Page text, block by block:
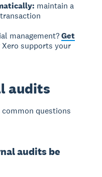
maintain a
management?Get
Xero supports your
audits
questions
audits be